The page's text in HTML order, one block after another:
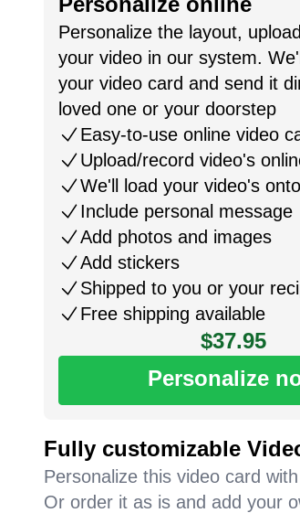
Personalize the layout,
your video in our system.
your video card and send it
loved one or your doorstep
Easy-to-use online video
Upload/record video's
We'll load your video's
Include personal message
Add photos and images
Add stickers
Shipped to you or your
Free shipping available
$37.95
Personalize
Fully customizable
Personalize this video card
Or order it as is and add your